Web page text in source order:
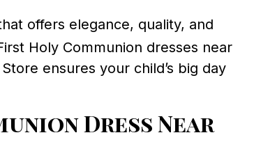
offers elegance, quality, and
Holy Communion dresses near
ensures your child’s big day
Dress Near